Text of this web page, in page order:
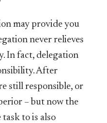
may provide you
never relieves
In fact, delegation
After
still responsible, or
– but now the
to is also